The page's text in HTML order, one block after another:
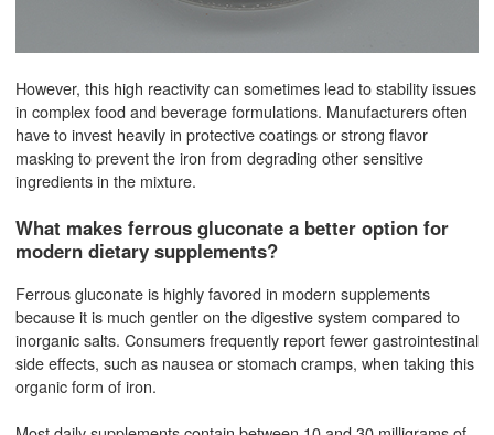
However, this high reactivity can sometimes lead to stability issues
in complex food and beverage formulations. Manufacturers often
have to invest heavily in protective coatings or strong flavor
masking to prevent the iron from degrading other sensitive
ingredients in the mixture.
What makes ferrous gluconate a better option for
modern dietary supplements?
Ferrous gluconate is highly favored in modern supplements
because it is much gentler on the digestive system compared to
inorganic salts. Consumers frequently report fewer gastrointestinal
side effects, such as nausea or stomach cramps, when taking this
organic form of iron.